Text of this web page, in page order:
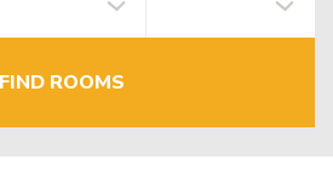
FIND ROOMS